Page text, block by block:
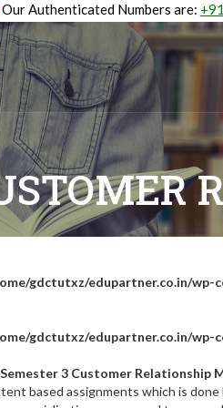
Our Authenticated Numbers are:
gdctutxz/edupartner.co.in/
gdctutxz/edupartner.co.in/
Semester 3 Customer Relationship
based assignments which is